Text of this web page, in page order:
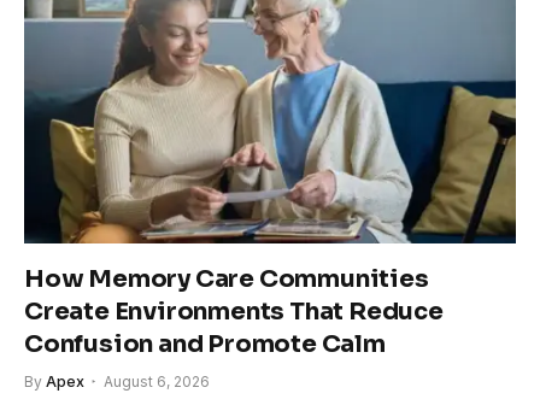
How Memory Care Communities
Create Environments That Reduce
Confusion and Promote Calm
By Apex August 6, 2026